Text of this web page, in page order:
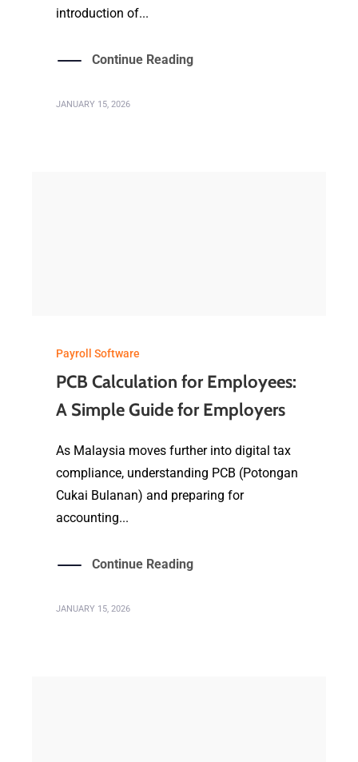
introduction of...
Continue Reading
JANUARY 15, 2026
Payroll Software
PCB Calculation for Employees:
A Simple Guide for Employers
As Malaysia moves further into digital tax
compliance, understanding PCB (Potongan
Cukai Bulanan) and preparing for
accounting...
Continue Reading
JANUARY 15, 2026